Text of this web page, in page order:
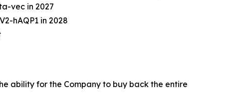
vec in 2027
hAQP1 in 2028
ability for the Company to buy back the entire